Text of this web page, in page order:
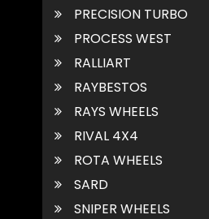
PRECISION TURBO
PROCESS WEST
RALLIART
RAYBESTOS
RAYS WHEELS
RIVAL 4X4
ROTA WHEELS
SARD
SNIPER WHEELS